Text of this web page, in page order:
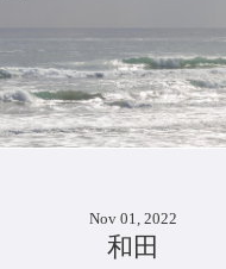
Nov 01, 2022
和田